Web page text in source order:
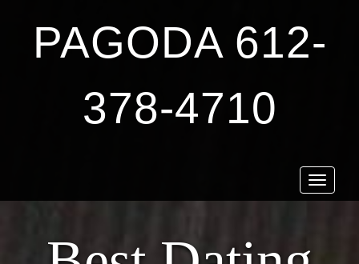
PAGODA 612-
378-4710
Toggle